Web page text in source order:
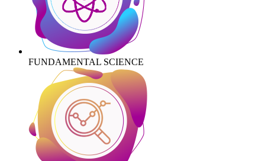
FUNDAMENTAL SCIENCE